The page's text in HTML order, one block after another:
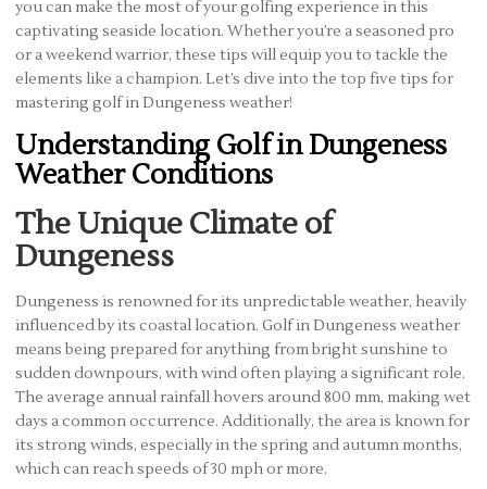
you can make the most of your golfing experience in this
captivating seaside location. Whether you’re a seasoned pro
or a weekend warrior, these tips will equip you to tackle the
elements like a champion. Let’s dive into the top five tips for
mastering golf in Dungeness weather!
Understanding Golf in Dungeness
Weather Conditions
The Unique Climate of
Dungeness
Dungeness is renowned for its unpredictable weather, heavily
influenced by its coastal location. Golf in Dungeness weather
means being prepared for anything from bright sunshine to
sudden downpours, with wind often playing a significant role.
The average annual rainfall hovers around 800 mm, making wet
days a common occurrence. Additionally, the area is known for
its strong winds, especially in the spring and autumn months,
which can reach speeds of 30 mph or more.